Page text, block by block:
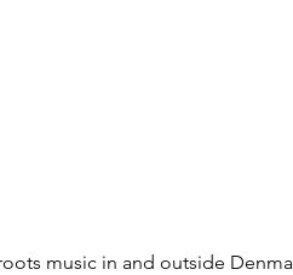
music in and outside